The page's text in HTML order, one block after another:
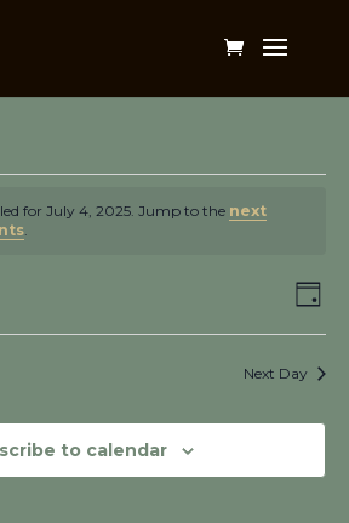
for July 4, 2025. Jump to the next
.
Day
Next Day
to calendar